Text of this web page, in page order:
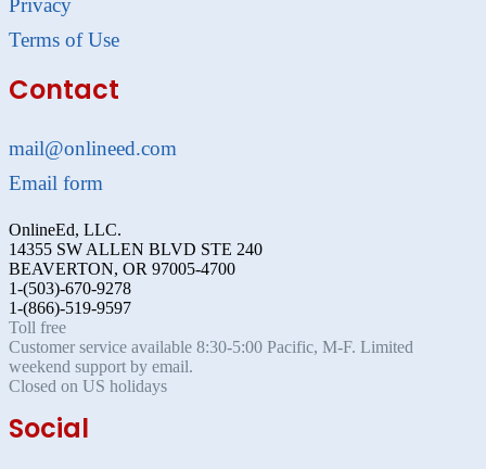
Privacy
Terms of Use
Contact
mail@onlineed.com
Email form
OnlineEd, LLC.
14355 SW ALLEN BLVD STE 240
BEAVERTON, OR 97005-4700
1-(503)-670-9278
1-(866)-519-9597
Toll free
Customer service available 8:30-5:00 Pacific, M-F. Limited
weekend support by email.
Closed on US holidays
Social